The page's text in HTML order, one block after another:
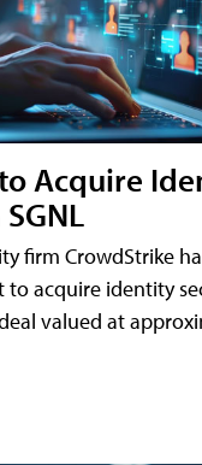
Acquire
firm CrowdStrike
acquire identity
valued at